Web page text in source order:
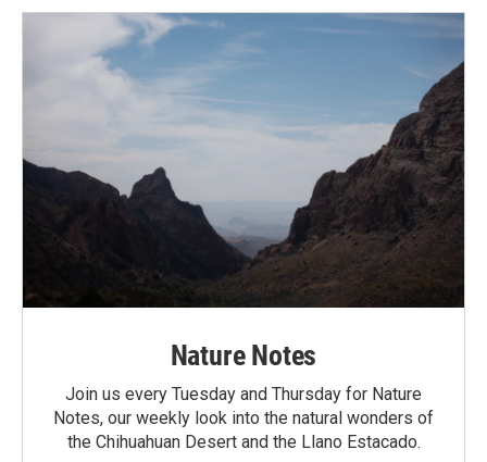
Nature Notes
Join us every Tuesday and Thursday for Nature
Notes, our weekly look into the natural wonders of
the Chihuahuan Desert and the Llano Estacado.